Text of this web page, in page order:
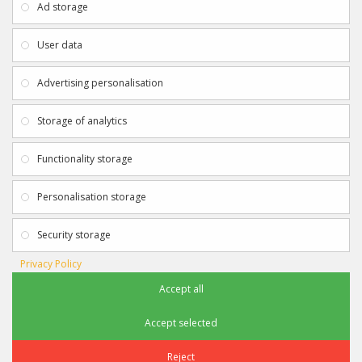
Payment & Delivery
Privacy Policy
Terms & Conditions
Returns
Gift Certificates
Clearance
Get in touch using the details below:
info@sportagraphs.co.uk
Sportagraphs © 2012 - 2018
e-commerce website design & SEO bySam Heaton
Ad storage
User data
Advertising personalisation
Storage of analytics
Functionality storage
Personalisation storage
Security storage
Privacy Policy
Accept all
Accept selected
Reject